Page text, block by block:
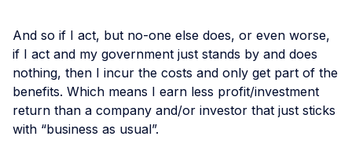
And so if I act, but no-one else does, or even worse,
if I act and my government just stands by and does
nothing, then I incur the costs and only get part of the
benefits. Which means I earn less profit/investment
return than a company and/or investor that just sticks
with “business as usual”.